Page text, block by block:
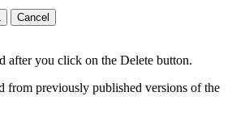
Cancel
after you click on the Delete button.
from previously published versions of the